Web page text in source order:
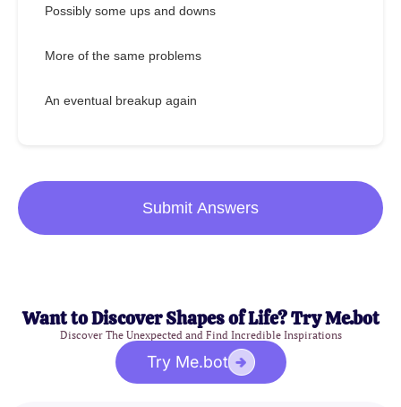
Possibly some ups and downs
More of the same problems
An eventual breakup again
Submit Answers
Want to Discover Shapes of Life? Try Me.bot
Discover The Unexpected and Find Incredible Inspirations
Try Me.bot